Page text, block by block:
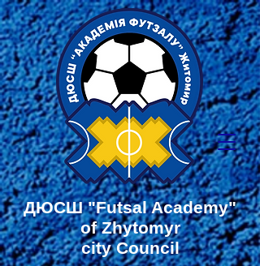
ДЮСШ"Futsal Academy"
of Zhytomyr
city Council